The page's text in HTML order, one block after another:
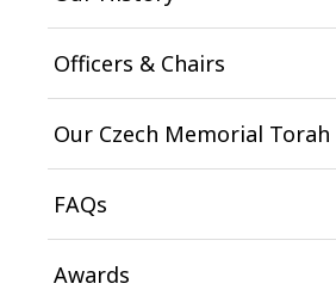
Officers & Chairs
Our Czech Memorial Torah
FAQs
Awards